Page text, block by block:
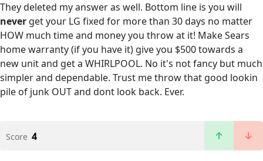
They deleted my answer as well. Bottom line is you will
never get your LG fixed for more than 30 days no matter
HOW much time and money you throw at it! Make Sears
home warranty (if you have it) give you $500 towards a
new unit and get a WHIRLPOOL. No it's not fancy but much
simpler and dependable. Trust me throw that good lookin
pile of junk OUT and dont look back. Ever.
Score 4